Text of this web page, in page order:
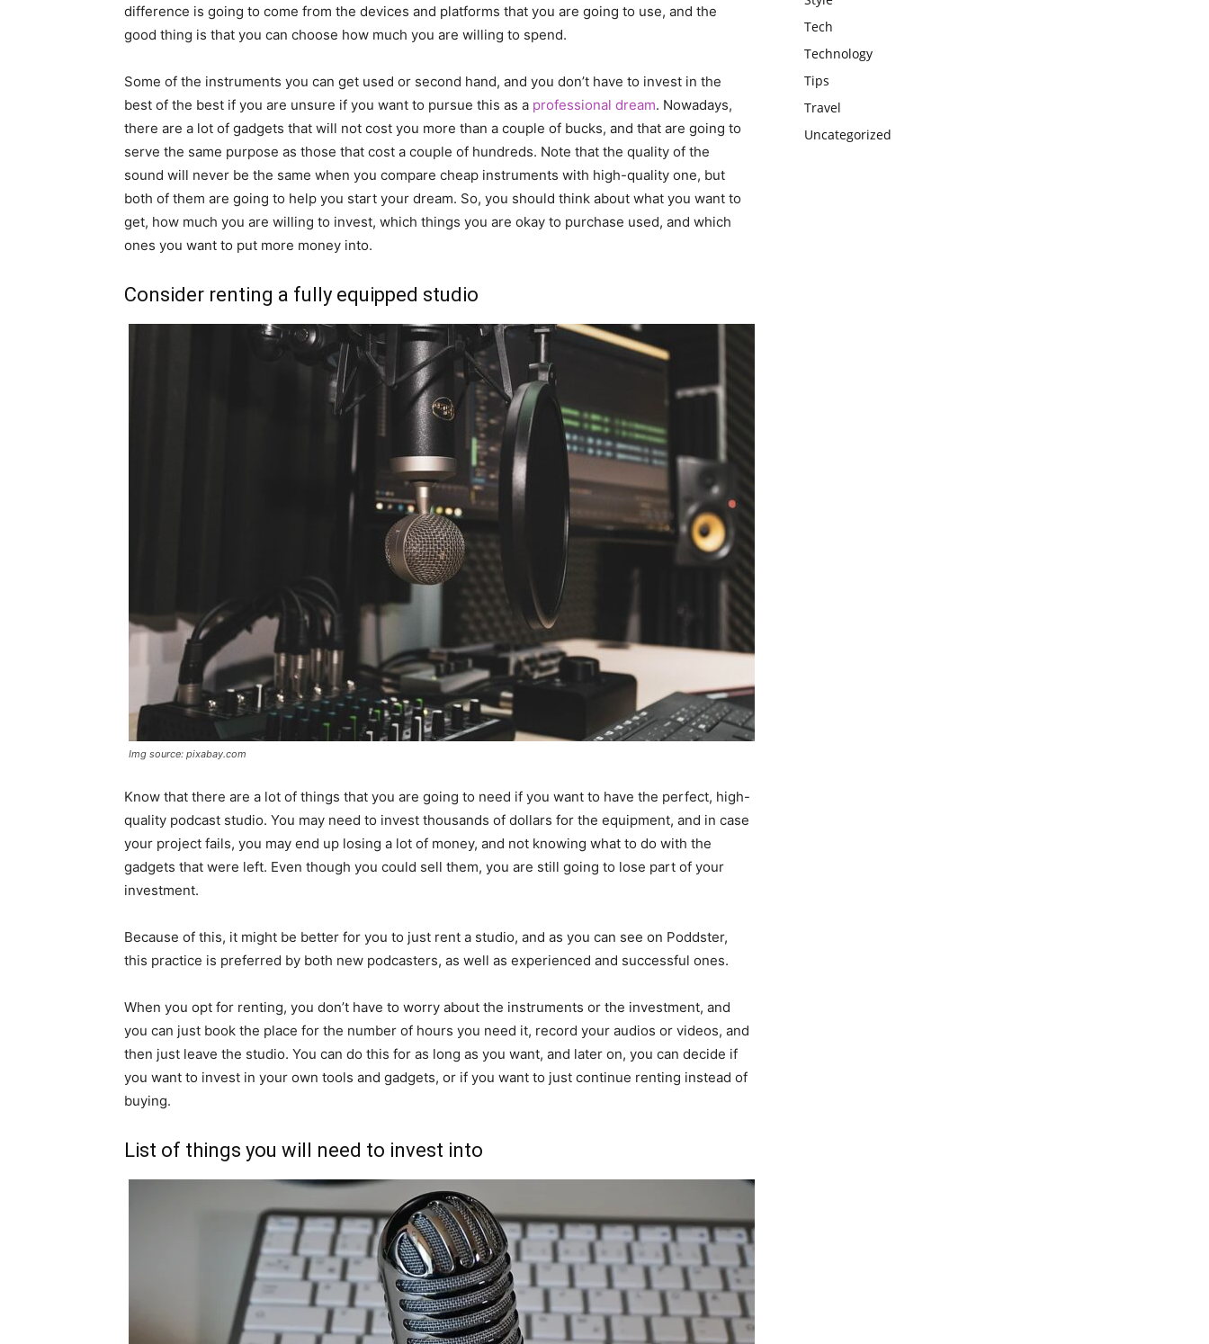
difference is going to come from the devices and platforms that you are going to use, and the
good thing is that you can choose how much you are willing to spend.
Some of the instruments you can get used or second hand, and you don’t have to invest in the
best of the best if you are unsure if you want to pursue this as a professional dream. Nowadays,
there are a lot of gadgets that will not cost you more than a couple of bucks, and that are going to
serve the same purpose as those that cost a couple of hundreds. Note that the quality of the
sound will never be the same when you compare cheap instruments with high-quality one, but
both of them are going to help you start your dream. So, you should think about what you want to
get, how much you are willing to invest, which things you are okay to purchase used, and which
ones you want to put more money into.
Consider renting a fully equipped studio
Img source: pixabay.com
Know that there are a lot of things that you are going to need if you want to have the perfect, high-
quality podcast studio. You may need to invest thousands of dollars for the equipment, and in case
your project fails, you may end up losing a lot of money, and not knowing what to do with the
gadgets that were left. Even though you could sell them, you are still going to lose part of your
investment.
Because of this, it might be better for you to just rent a studio, and as you can see on Poddster,
this practice is preferred by both new podcasters, as well as experienced and successful ones.
When you opt for renting, you don’t have to worry about the instruments or the investment, and
you can just book the place for the number of hours you need it, record your audios or videos, and
then just leave the studio. You can do this for as long as you want, and later on, you can decide if
you want to invest in your own tools and gadgets, or if you want to just continue renting instead of
buying.
List of things you will need to invest into
Tech
Technology
Tips
Travel
Uncategorized